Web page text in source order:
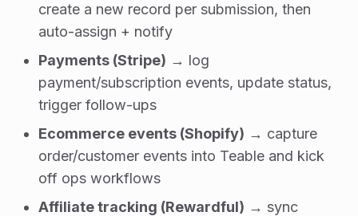
create a new record per submission, then
auto-assign + notify
Payments (Stripe) → log
payment/subscription events, update status,
trigger follow-ups
Ecommerce events (Shopify) → capture
order/customer events into Teable and kick
off ops workflows
Affiliate tracking (Rewardful) → sync